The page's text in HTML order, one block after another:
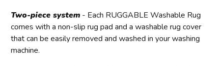
Two-piece system - Each RUGGABLE Washable Rug
comes with a non-slip rug pad and a washable rug cover
that can be easily removed and washed in your washing
machine.